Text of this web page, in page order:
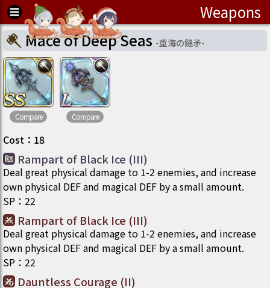
Weapons
Mace of Deep Seas -重海の鎚矛-
Compare Compare
Cost ： 18
Rampart of Black Ice (III)
Deal great physical damage to 1-2 enemies, and increase
own physical DEF and magical DEF by a small amount.
SP ： 22
Rampart of Black Ice (III)
Deal great physical damage to 1-2 enemies, and increase
own physical DEF and magical DEF by a small amount.
SP ： 22
Dauntless Courage (II)